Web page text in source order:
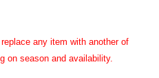
any item with another of
on season and availability.